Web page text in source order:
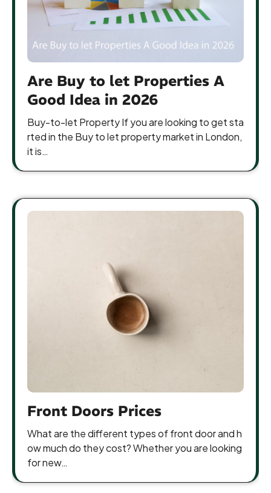
Are Buy to let Properties A
Good Idea in 2026
Buy-to-let Property If you are looking to get sta
rted in the Buy to let property market in London,
it is…
Front Doors Prices
What are the different types of front door and h
ow much do they cost? Whether you are looking
for new…